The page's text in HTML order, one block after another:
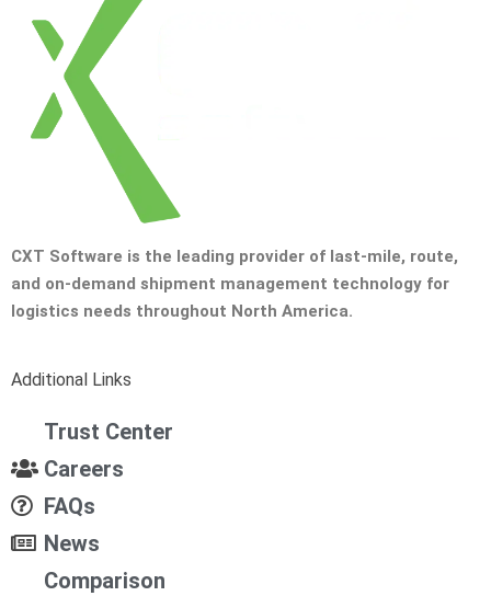
CXT Software is the leading provider of last-mile, route,
and on-demand shipment management technology for
logistics needs throughout North America.
Additional Links
Trust Center
Careers
FAQs
News
Comparison